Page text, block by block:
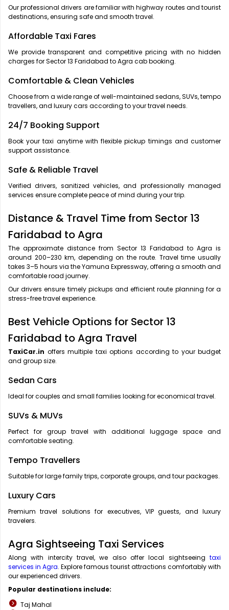
Our professional drivers are familiar with highway routes and tourist
destinations, ensuring safe and smooth travel.
Affordable Taxi Fares
We provide transparent and competitive pricing with no hidden
charges for Sector 13 Faridabad to Agra cab booking.
Comfortable & Clean Vehicles
Choose from a wide range of well-maintained sedans, SUVs, tempo
travellers, and luxury cars according to your travel needs.
24/7 Booking Support
Book your taxi anytime with flexible pickup timings and customer
support assistance.
Safe & Reliable Travel
Verified drivers, sanitized vehicles, and professionally managed
services ensure complete peace of mind during your trip.
Distance & Travel Time from Sector 13
Faridabad to Agra
The approximate distance from Sector 13 Faridabad to Agra is
around 200–230 km, depending on the route. Travel time usually
takes 3–5 hours via the Yamuna Expressway, offering a smooth and
comfortable road journey.
Our drivers ensure timely pickups and efficient route planning for a
stress-free travel experience.
Best Vehicle Options for Sector 13
Faridabad to Agra Travel
TaxiCar.in offers multiple taxi options according to your budget
and group size.
Sedan Cars
Ideal for couples and small families looking for economical travel.
SUVs & MUVs
Perfect for group travel with additional luggage space and
comfortable seating.
Tempo Travellers
Suitable for large family trips, corporate groups, and tour packages.
Luxury Cars
Premium travel solutions for executives, VIP guests, and luxury
travelers.
Agra Sightseeing Taxi Services
Along with intercity travel, we also offer local sightseeing taxi
services in Agra. Explore famous tourist attractions comfortably with
our experienced drivers.
Popular destinations include:
Taj Mahal